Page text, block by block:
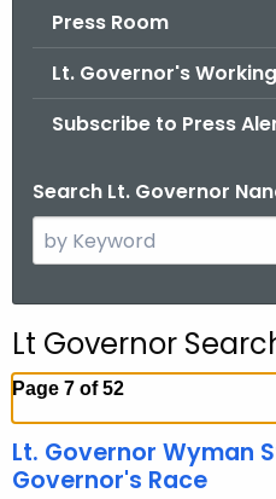
Press Room
Lt. Governor's
Subscribe to Press
Search Lt. Governor
e
c
h
e
Lt Governor
Page 7 of 52
Lt. Governor Wyman
Governor's Race